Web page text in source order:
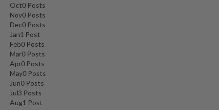
Oct0 Posts
Nov0 Posts
Dec0 Posts
Jan1 Post
Feb0 Posts
Mar0 Posts
Apr0 Posts
May0 Posts
Jun0 Posts
Jul3 Posts
Aug1 Post